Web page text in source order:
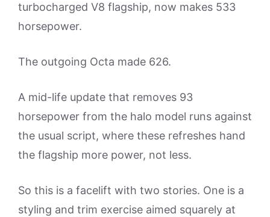
turbocharged V8 flagship, now makes 533
horsepower.
The outgoing Octa made 626.
A mid-life update that removes 93
horsepower from the halo model runs against
the usual script, where these refreshes hand
the flagship more power, not less.
So this is a facelift with two stories. One is a
styling and trim exercise aimed squarely at